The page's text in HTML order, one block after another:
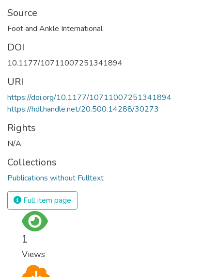
Source
Foot and Ankle International
DOI
10.1177/10711007251341894
URI
https://doi.org/10.1177/10711007251341894
https://hdl.handle.net/20.500.14288/30273
Rights
N/A
Collections
Publications without Fulltext
Full item page
1
Views